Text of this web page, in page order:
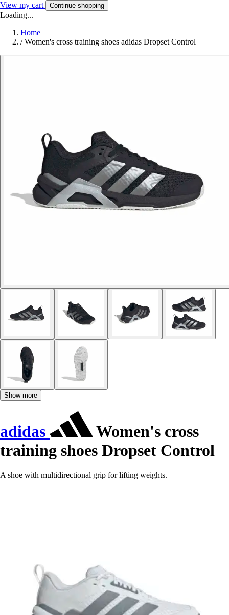
View my cart Continue shopping
Loading...
Home
/ Women's cross training shoes adidas Dropset Control
Show more
adidas
Women's cross
training shoes Dropset Control
A shoe with multidirectional grip for lifting weights.